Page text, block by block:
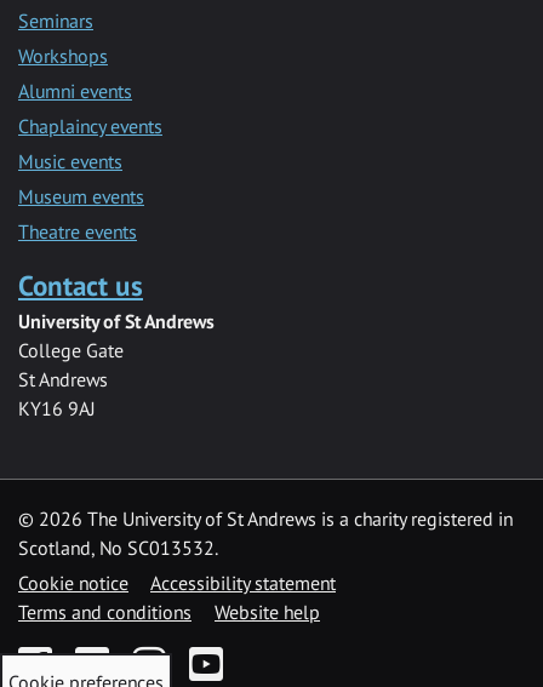
Seminars
Workshops
Alumni events
Chaplaincy events
Music events
Museum events
Theatre events
Contact us
University of St Andrews
College Gate
St Andrews
KY16 9AJ
© 2026 The University of St Andrews is a charity registered in
Scotland, No SC013532.
Cookie notice
Accessibility statement
Terms and conditions
Website help
FacebookTwitterInstagramYouTube
Cookie preferences